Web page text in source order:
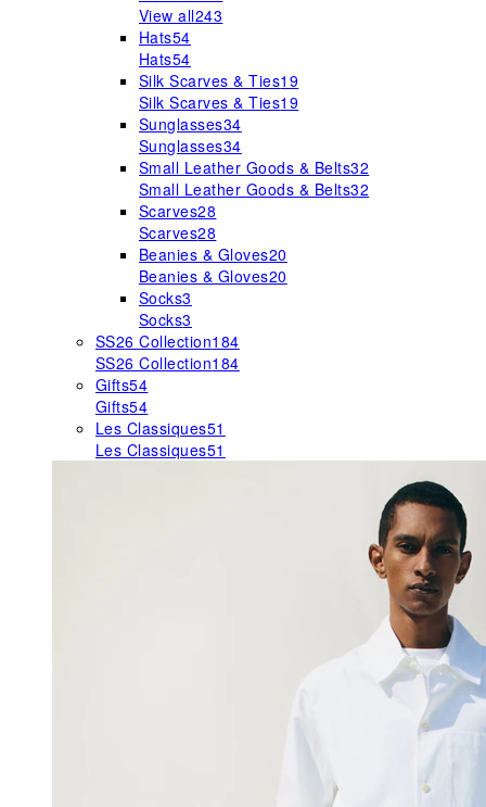
View all243
Hats54
Hats54
Silk Scarves & Ties19
Silk Scarves & Ties19
Sunglasses34
Sunglasses34
Small Leather Goods & Belts32
Small Leather Goods & Belts32
Scarves28
Scarves28
Beanies & Gloves20
Beanies & Gloves20
Socks3
Socks3
SS26 Collection184
SS26 Collection184
Gifts54
Gifts54
Les Classiques51
Les Classiques51